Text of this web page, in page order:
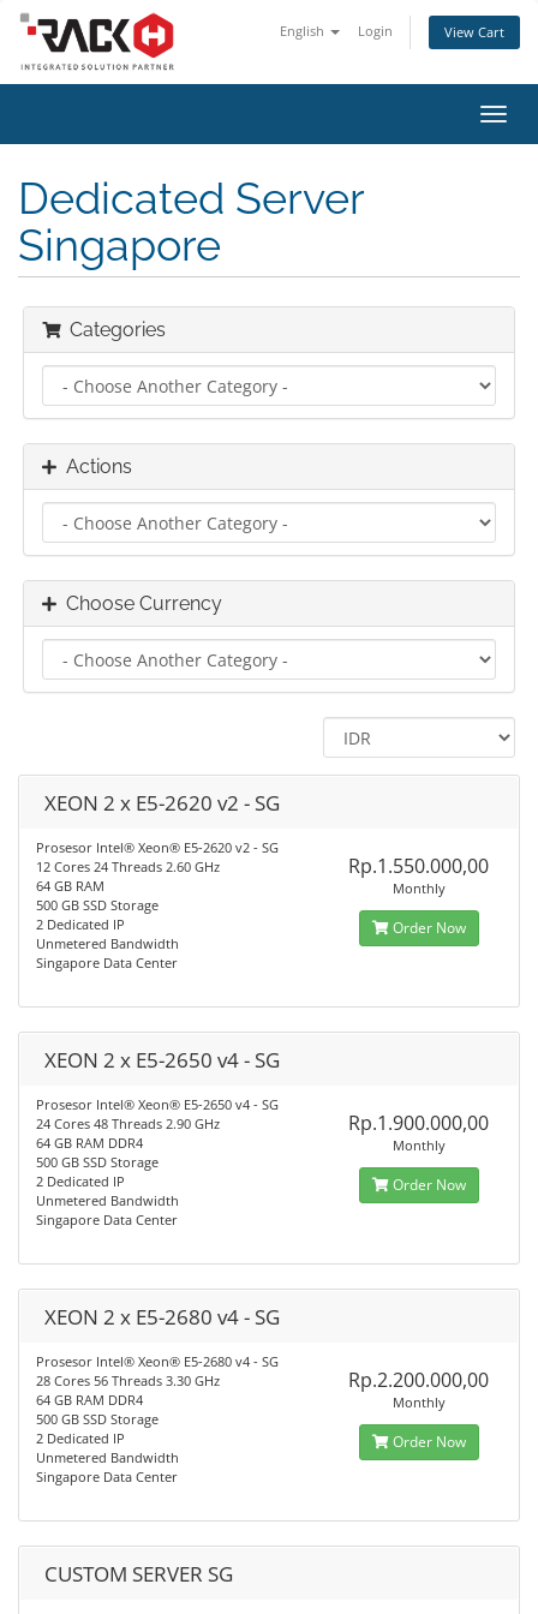
English Login View Cart
Dedicated Server
Singapore
Categories
Actions
Choose Currency
XEON 2 x E5-2620 v2 - SG
Prosesor Intel® Xeon® E5-2620 v2 - SG
12 Cores 24 Threads 2.60 GHz
64 GB RAM
500 GB SSD Storage
2 Dedicated IP
Unmetered Bandwidth
Singapore Data Center
Rp.1.550.000,00
Monthly
Order Now
XEON 2 x E5-2650 v4 - SG
Prosesor Intel® Xeon® E5-2650 v4 - SG
24 Cores 48 Threads 2.90 GHz
64 GB RAM DDR4
500 GB SSD Storage
2 Dedicated IP
Unmetered Bandwidth
Singapore Data Center
Rp.1.900.000,00
Monthly
Order Now
XEON 2 x E5-2680 v4 - SG
Prosesor Intel® Xeon® E5-2680 v4 - SG
28 Cores 56 Threads 3.30 GHz
64 GB RAM DDR4
500 GB SSD Storage
2 Dedicated IP
Unmetered Bandwidth
Singapore Data Center
Rp.2.200.000,00
Monthly
Order Now
CUSTOM SERVER SG